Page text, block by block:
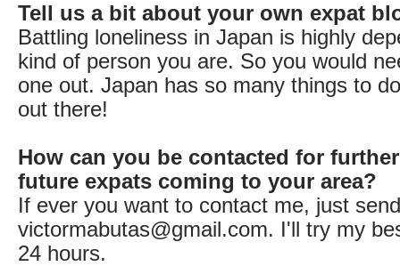
Tell us a bit about your own expat
Battling loneliness in Japan is highly
kind of person you are. So you would
one out. Japan has so many things to
out there!
How can you be contacted for
future expats coming to your area?
If ever you want to contact me, just
victormabutas@gmail.com. I'll try my
24 hours.